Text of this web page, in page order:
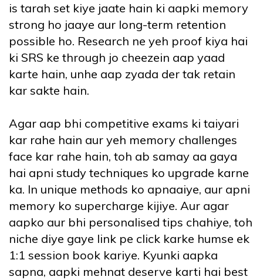
is tarah set kiye jaate hain ki aapki memory
strong ho jaaye aur long-term retention
possible ho. Research ne yeh proof kiya hai
ki SRS ke through jo cheezein aap yaad
karte hain, unhe aap zyada der tak retain
kar sakte hain.
Agar aap bhi competitive exams ki taiyari
kar rahe hain aur yeh memory challenges
face kar rahe hain, toh ab samay aa gaya
hai apni study techniques ko upgrade karne
ka. In unique methods ko apnaaiye, aur apni
memory ko supercharge kijiye. Aur agar
aapko aur bhi personalised tips chahiye, toh
niche diye gaye link pe click karke humse ek
1:1 session book kariye. Kyunki aapka
sapna, aapki mehnat deserve karti hai best